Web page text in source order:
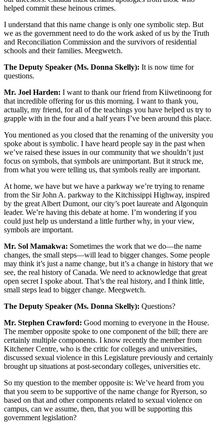
helped commit these heinous crimes.
I understand that this name change is only one symbolic step. But
we as the government need to do the work asked of us by the Truth
and Reconciliation Commission and the survivors of residential
schools and their families. Meegwetch.
The Deputy Speaker (Ms. Donna Skelly): It is now time for
questions.
Mr. Joel Harden: I want to thank our friend from Kiiwetinoong for
that incredible offering for us this morning. I want to thank you,
actually, my friend, for all of the teachings you have helped us try to
grapple with in the four and a half years I’ve been around this place.
You mentioned as you closed that the renaming of the university you
spoke about is symbolic. I have heard people say in the past when
we’ve raised these issues in our community that we shouldn’t just
focus on symbols, that symbols are unimportant. But it struck me,
from what you were telling us, that symbols really are important.
At home, we have but we have a parkway we’re trying to rename
from the Sir John A. parkway to the Kitchissippi Highway, inspired
by the great Albert Dumont, our city’s poet laureate and Algonquin
leader. We’re having this debate at home. I’m wondering if you
could just help us understand a little further why, in your view,
symbols are important.
Mr. Sol Mamakwa: Sometimes the work that we do—the name
changes, the small steps—will lead to bigger changes. Some people
may think it’s just a name change, but it’s a change in history that we
see, the real history of Canada. We need to acknowledge that great
open secret I spoke about. That’s the real history, and I think little,
small steps lead to bigger change. Meegwetch.
The Deputy Speaker (Ms. Donna Skelly): Questions?
Mr. Stephen Crawford: Good morning to everyone in the House.
The member opposite spoke to one component of the bill; there are
certainly multiple components. I know recently the member from
Kitchener Centre, who is the critic for colleges and universities,
discussed sexual violence in this Legislature previously and certainly
brought up situations at post-secondary colleges, universities etc.
So my question to the member opposite is: We’ve heard from you
that you seem to be supportive of the name change for Ryerson, so
based on that and other components related to sexual violence on
campus, can we assume, then, that you will be supporting this
government legislation?